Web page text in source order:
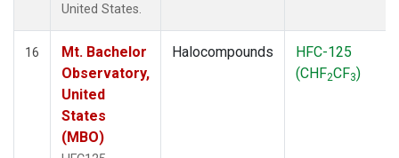
United States.
16
Mt. Bachelor
Observatory,
United
States
(MBO)
Halocompounds
HFC-125
(CHF2CF3)